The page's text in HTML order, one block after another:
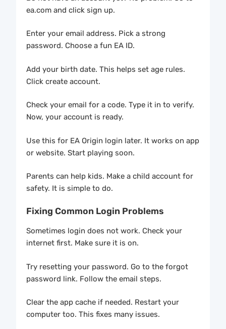
ea.com and click sign up.
Enter your email address. Pick a strong
password. Choose a fun EA ID.
Add your birth date. This helps set age rules.
Click create account.
Check your email for a code. Type it in to verify.
Now, your account is ready.
Use this for EA Origin login later. It works on app
or website. Start playing soon.
Parents can help kids. Make a child account for
safety. It is simple to do.
Fixing Common Login Problems
Sometimes login does not work. Check your
internet first. Make sure it is on.
Try resetting your password. Go to the forgot
password link. Follow the email steps.
Clear the app cache if needed. Restart your
computer too. This fixes many issues.